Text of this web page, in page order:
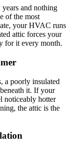
and nothing
of the most
your HVAC runs
attic forces your
for it every month.
a poorly insulated
it. If your
noticeably hotter
the attic is the